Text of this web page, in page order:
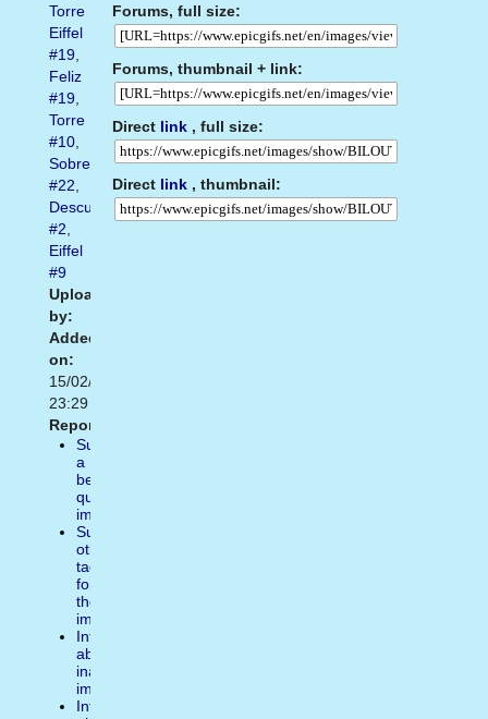
Forums, full size:
Forums, thumbnail + link:
Direct link , full size:
Direct link , thumbnail:
Torre
Eiffel
#19,
Feliz
#19,
Torre
#10,
Sobre
#22,
Descubre
#2,
Eiffel
#9
Uploaded
by:
Added
on:
15/02/2021
23:29
Report:
Suggest
a
better
quality
image
Suggest
other
tags
for
the
image
Inform
about
inappropiate
image
Inform